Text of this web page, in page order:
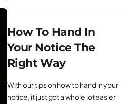
How To Hand In
Your Notice The
Right Way
With our tips on how to hand in your
notice, it just got a whole lot easier